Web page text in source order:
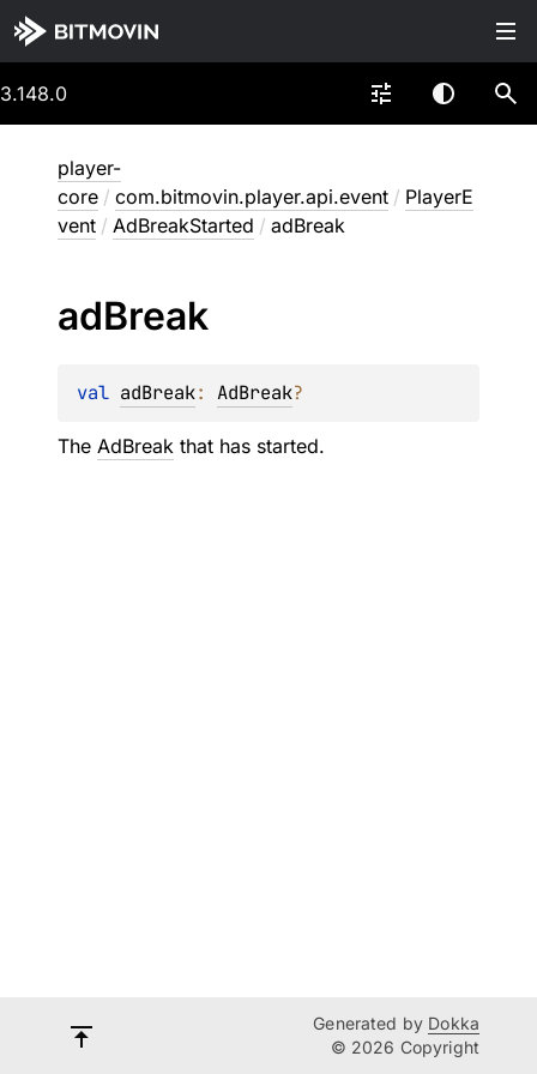
3.148.0
player-
core / com.bitmovin.player.api.event / PlayerE
vent / AdBreakStarted / adBreak
adBreak
val adBreak: AdBreak?
The AdBreak that has started.
Generated by Dokka
© 2026 Copyright